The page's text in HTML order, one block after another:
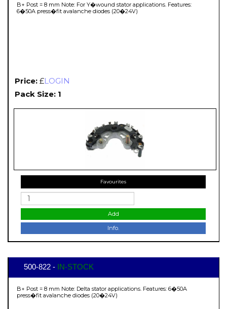
B+ Post = 8 mm Note: For Y�wound stator applications. Features:
6�50A press�fit avalanche diodes (20�24V)
Price: £LOGIN
Pack Size: 1
Favourites
Add
Info.
500-822 - IN-STOCK
B+ Post = 8 mm Note: Delta stator applications. Features: 6�50A
press�fit avalanche diodes (20�24V)